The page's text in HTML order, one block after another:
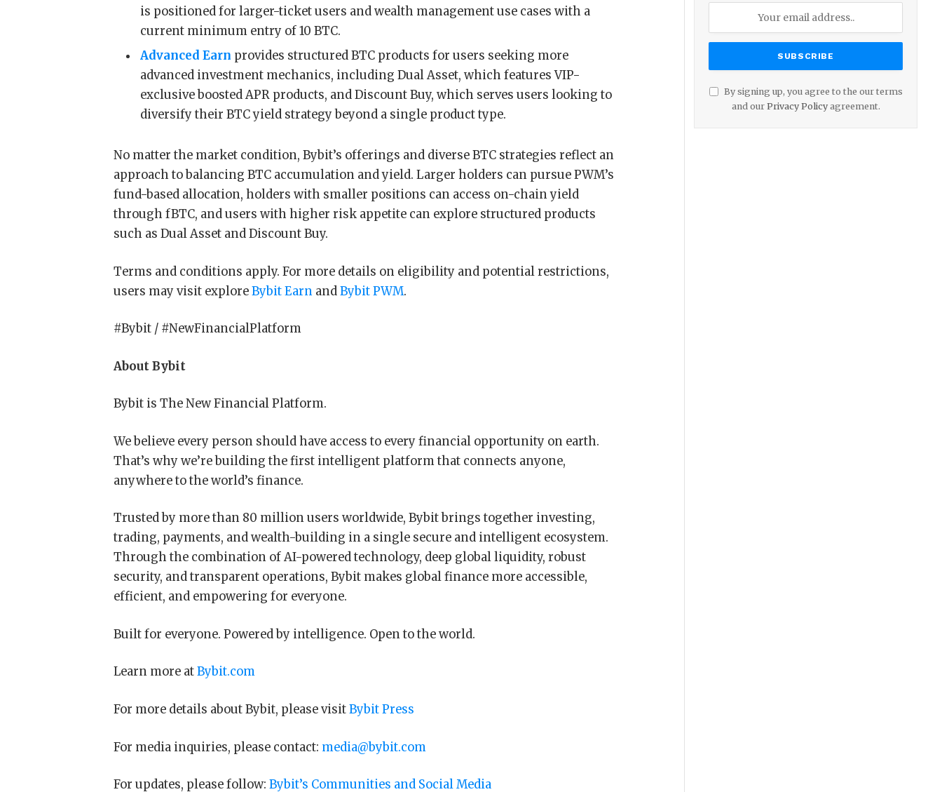
is positioned for larger-ticket users and wealth management use cases with a
current minimum entry of 10 BTC.
Advanced Earn provides structured BTC products for users seeking more
advanced investment mechanics, including Dual Asset, which features VIP-
exclusive boosted APR products, and Discount Buy, which serves users looking to
diversify their BTC yield strategy beyond a single product type.
No matter the market condition, Bybit’s offerings and diverse BTC strategies reflect an
approach to balancing BTC accumulation and yield. Larger holders can pursue PWM’s
fund-based allocation, holders with smaller positions can access on-chain yield
through fBTC, and users with higher risk appetite can explore structured products
such as Dual Asset and Discount Buy.
Terms and conditions apply. For more details on eligibility and potential restrictions,
users may visit exploreBybit Earn andBybit PWM.
#Bybit / #NewFinancialPlatform
About Bybit
Bybit is The New Financial Platform.
We believe every person should have access to every financial opportunity on earth.
That’s why we’re building the first intelligent platform that connects anyone,
anywhere to the world’s finance.
Trusted by more than 80 million users worldwide, Bybit brings together investing,
trading, payments, and wealth-building in a single secure and intelligent ecosystem.
Through the combination of AI-powered technology, deep global liquidity, robust
security, and transparent operations, Bybit makes global finance more accessible,
efficient, and empowering for everyone.
Built for everyone. Powered by intelligence. Open to the world.
Learn more atBybit.com
For more details about Bybit, please visitBybit Press
For media inquiries, please contact: media@bybit.com
For updates, please follow:Bybit’s Communities and Social Media
By signing up, you agree to the our terms
and our Privacy Policyagreement.